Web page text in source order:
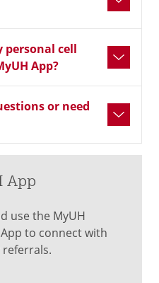
personal cell
App?
or need
App
use the MyUH
to connect with
referrals.